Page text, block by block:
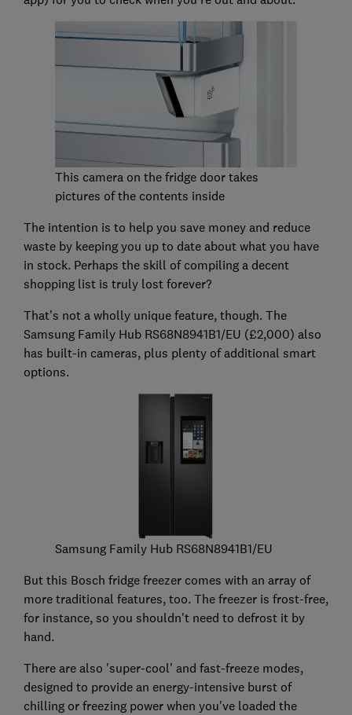
This camera on the fridge door takes
pictures of the contents inside
The intention is to help you save money and reduce
waste by keeping you up to date about what you have
in stock. Perhaps the skill of compiling a decent
shopping list is truly lost forever?
That's not a wholly unique feature, though. The
Samsung Family Hub RS68N8941B1/EU (£2,000) also
has built-in cameras, plus plenty of additional smart
options.
Samsung Family Hub RS68N8941B1/EU
But this Bosch fridge freezer comes with an array of
more traditional features, too. The freezer is frost-free,
for instance, so you shouldn't need to defrost it by
hand.
There are also 'super-cool' and fast-freeze modes,
designed to provide an energy-intensive burst of
chilling or freezing power when you've loaded the